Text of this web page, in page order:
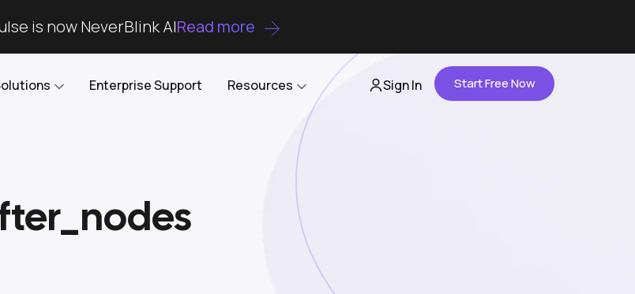
is now NeverBlink AIRead more
on Kubernetesaround the clock
Optimization
Enterprise Support Resources
Blog
Knowledge Base
Partners
About Us
Careers
Contact Us
Sign In Start Free Now